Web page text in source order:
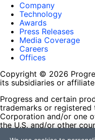
Company
Technology
Awards
Press Releases
Media Coverage
Careers
Offices
Copyright © 2026
its subsidiaries or
Progress and certain
trademarks or
Corporation and/or one
the U.S. and/or other